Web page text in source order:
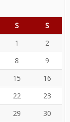
S
S
1
2
8
9
15
16
22
23
29
30